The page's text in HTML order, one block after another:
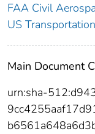
FAA Civil
US
Main Document
urn:sha-